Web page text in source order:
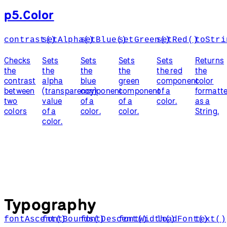
p5.Color
contrast()
Checks
the
contrast
between
two
colors
setAlpha()
Sets
the
alpha
(transparency)
value
of a
color.
setBlue()
Sets
the
blue
component
of a
color.
setGreen()
Sets
the
green
component
of a
color.
setRed()
Sets
the red
component
of a
color.
Returns
the
color
as a
String.
Typography
fontAscent()fontBounds()fontDescent()fontWidth()loadFont()text()